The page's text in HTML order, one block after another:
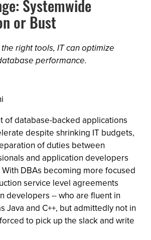
Systemwide
or Bust
right tools, IT can optimize
performance.
of database-backed applications
despite shrinking IT budgets,
of duties between
and application developers
DBAs becoming more focused
service level agreements
developers -- who are fluent in
Java and C++, but admittedly not in
to pick up the slack and write